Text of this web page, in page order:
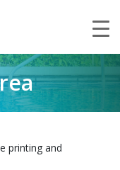
printing and